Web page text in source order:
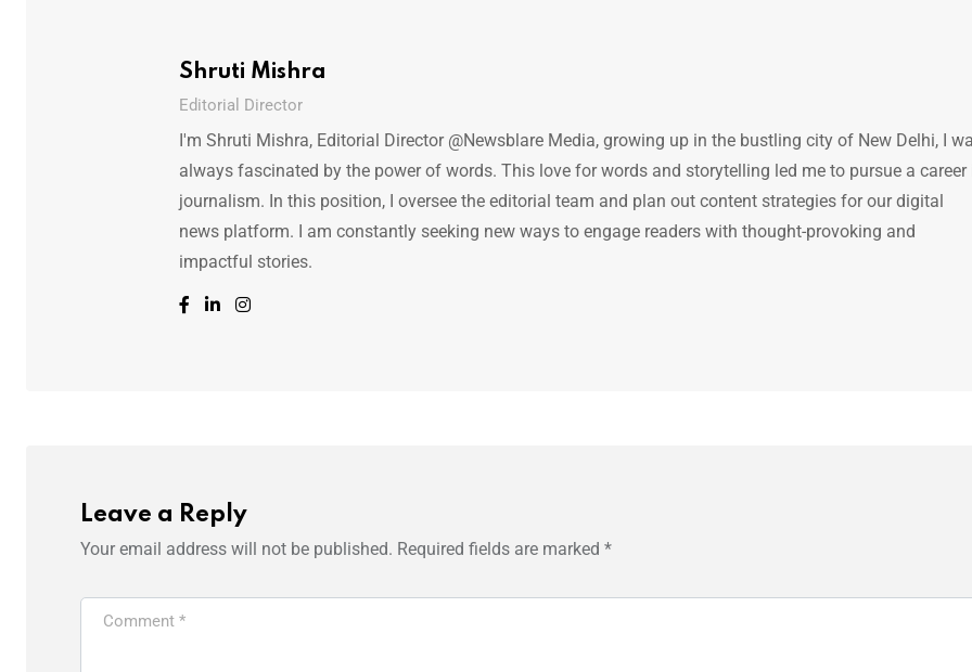
Shruti Mishra
Editorial Director
I'm Shruti Mishra, Editorial Director @Newsblare Media, growing up in the bustling city of New Delhi, I
always fascinated by the power of words. This love for words and storytelling led me to pursue a career
journalism. In this position, I oversee the editorial team and plan out content strategies for our digital
news platform. I am constantly seeking new ways to engage readers with thought-provoking and
impactful stories.
Leave a Reply
Your email address will not be published. Required fields are marked *